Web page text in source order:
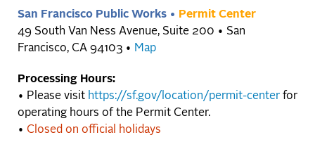
San Francisco Public Works • Permit Center
49 South Van Ness Avenue, Suite 200 • San
Francisco, CA 94103 • Map
Processing Hours:
• Please visit https://sf.gov/location/permit-center for
operating hours of the Permit Center.
• Closed on official holidays